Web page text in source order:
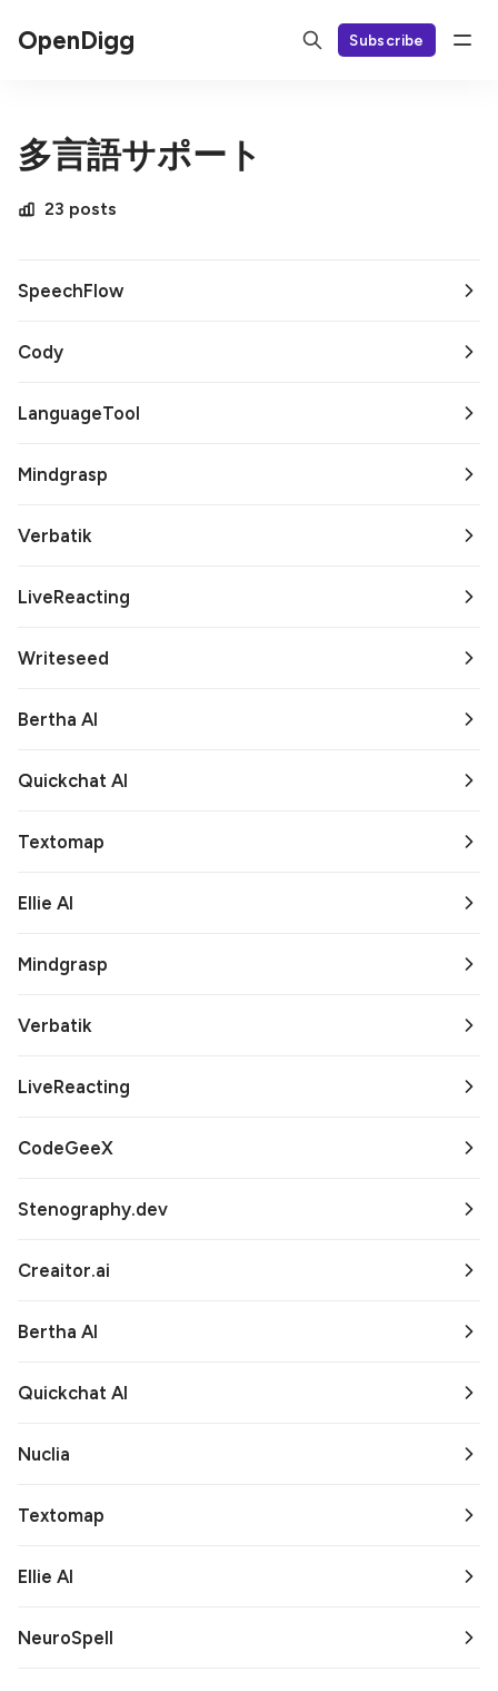
OpenDigg Subscribe
多言語サポート
23 posts
SpeechFlow
Cody
LanguageTool
Mindgrasp
Verbatik
LiveReacting
Writeseed
Bertha AI
Quickchat AI
Textomap
Ellie AI
Mindgrasp
Verbatik
LiveReacting
CodeGeeX
Stenography.dev
Creaitor.ai
Bertha AI
Quickchat AI
Nuclia
Textomap
Ellie AI
NeuroSpell